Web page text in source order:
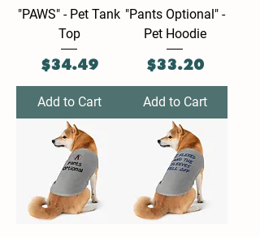
"PAWS" - Pet Tank
Top
Price
$34.49
Add to Cart
"Pants Optional" -
Pet Hoodie
Price
$33.20
Add to Cart